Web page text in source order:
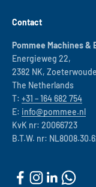
Contact
Pommee Machines &
Energieweg 22,
2382 NK, Zoeterwoude
The Netherlands
T: +31 – 164 682 754
E: info@pommee.nl
KvK nr: 20066723
B.T.W. nr: